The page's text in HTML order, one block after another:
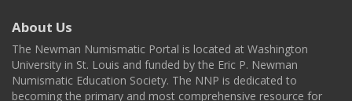
About Us
The Newman Numismatic Portal is located at Washington
University in St. Louis and funded by the Eric P. Newman
Numismatic Education Society. The NNP is dedicated to
becoming the primary and most comprehensive resource for